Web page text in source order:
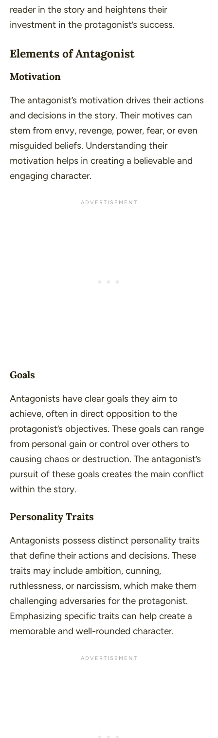
reader in the story and heightens their
investment in the protagonist’s success.
Elements of Antagonist
Motivation
The antagonist’s motivation drives their actions
and decisions in the story. Their motives can
stem from envy, revenge, power, fear, or even
misguided beliefs. Understanding their
motivation helps in creating a believable and
engaging character.
Goals
Antagonists have clear goals they aim to
achieve, often in direct opposition to the
protagonist’s objectives. These goals can range
from personal gain or control over others to
causing chaos or destruction. The antagonist’s
pursuit of these goals creates the main conflict
within the story.
Personality Traits
Antagonists possess distinct personality traits
that define their actions and decisions. These
traits may include ambition, cunning,
ruthlessness, or narcissism, which make them
challenging adversaries for the protagonist.
Emphasizing specific traits can help create a
memorable and well-rounded character.